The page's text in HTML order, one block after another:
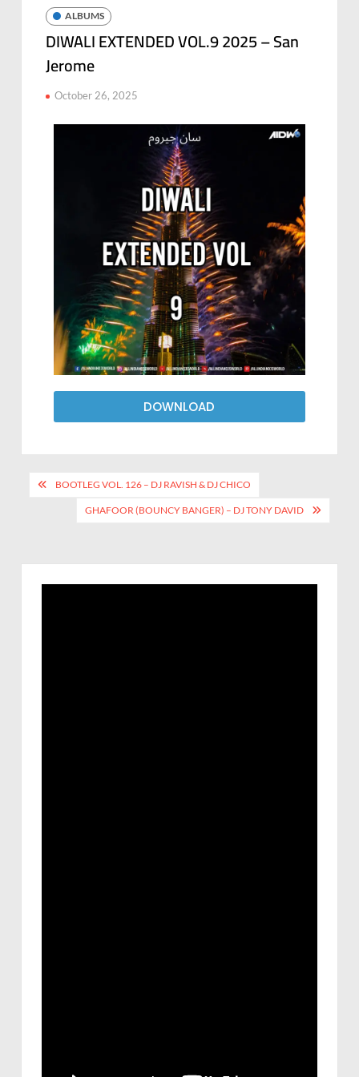
ALBUMS
DIWALI EXTENDED VOL.9 2025 – San
Jerome
October 26, 2025
DOWNLOAD
BOOTLEG VOL. 126 – DJ RAVISH & DJ CHICO
GHAFOOR (BOUNCY BANGER) – DJ TONY DAVID